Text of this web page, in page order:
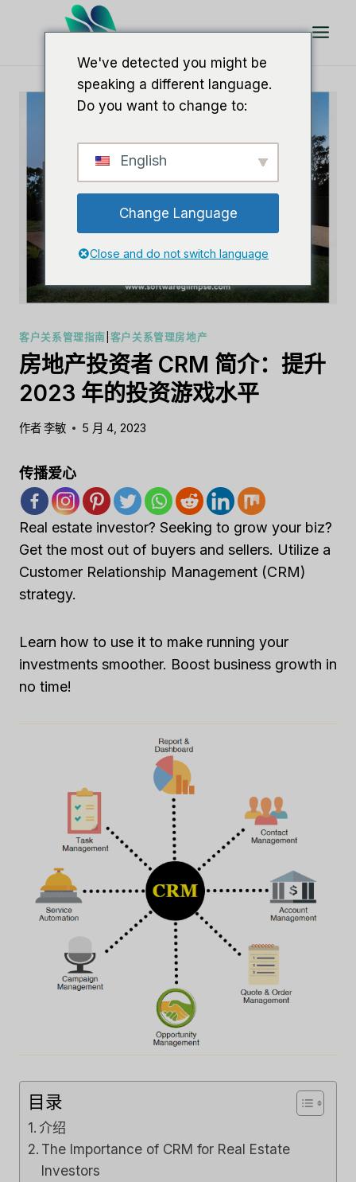
客户关系管理指南 客户关系管理房地产
房地产投资者 CRM 简介：提升
2023 年的投资游戏水平
作者李敏 5 月 4, 2023
传播爱心
Real estate investor? Seeking to grow your biz?
Get the most out of buyers and sellers. Utilize a
Customer Relationship Management (CRM)
strategy.
Learn how to use it to make running your
investments smoother. Boost business growth in
no time!
目录
介绍
The Importance of CRM for Real Estate
Investors
We've detected you might be
speaking a different language.
Do you want to change to:
English
Change Language
Close and do not switch language